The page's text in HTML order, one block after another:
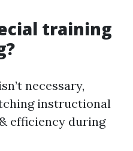
training
necessary,
instructional
efficiency during